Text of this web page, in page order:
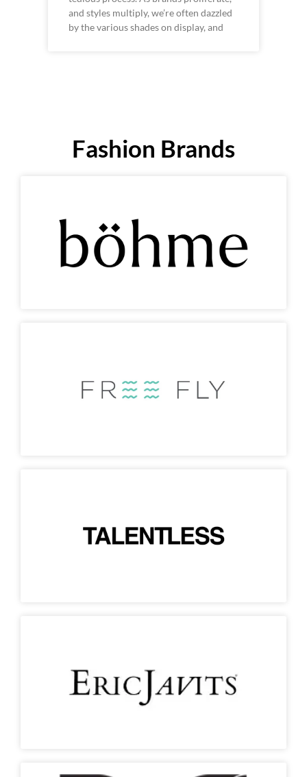
and styles multiply, we’re often dazzled
by the various shades on display, and
Fashion Brands